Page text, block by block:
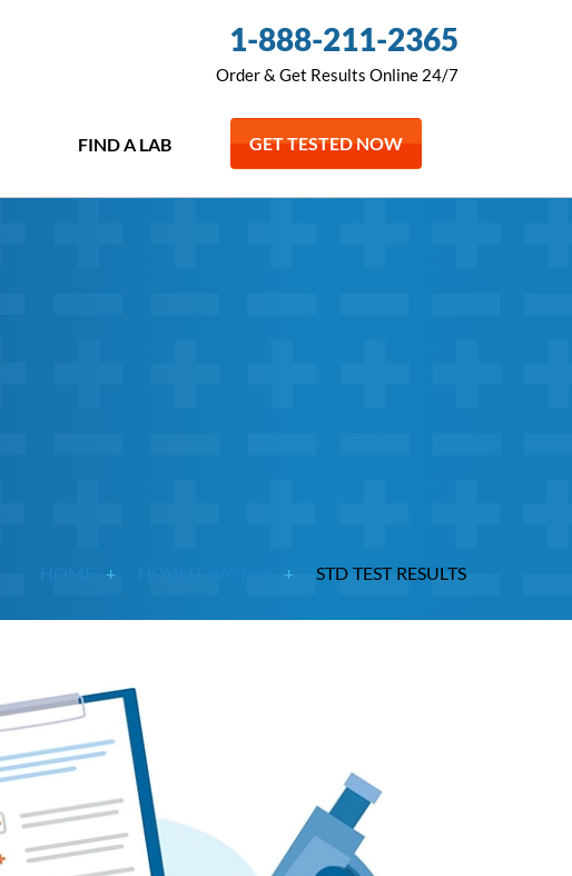
1-888-211-2365
Order & Get Results Online 24/7
FIND A LAB GET TESTED NOW
STD TEST RESULTS